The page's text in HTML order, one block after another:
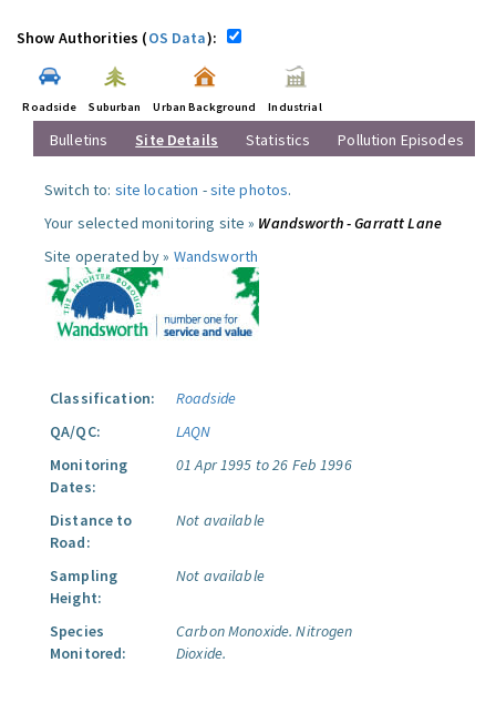
Show Authorities (OS Data):
Roadside Suburban Urban Background Industrial
Bulletins Site Details Statistics Pollution Episodes
Switch to: site location -site photos.
Your selected monitoring site » Wandsworth - Garratt Lane
Site operated by » Wandsworth
Classification:
Roadside
QA/QC:
LAQN
Monitoring
Dates:
01 Apr 1995 to 26 Feb 1996
Distance to
Road:
Not available
Sampling
Height:
Not available
Species
Monitored:
Carbon Monoxide. Nitrogen
Dioxide.